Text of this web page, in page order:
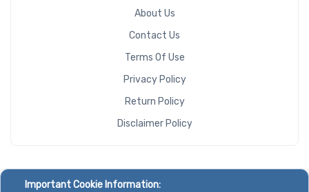
About Us
Contact Us
Terms Of Use
Privacy Policy
Return Policy
Disclaimer Policy
Important Cookie Information: